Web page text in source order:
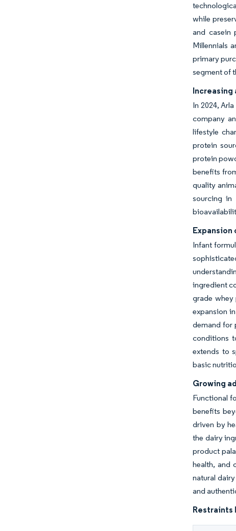
while
and casein
Millennials
primary
segment of
In 2024,
company
lifestyle
protein
protein
benefits
quality
sourcing in
Infant
ingredient
grade whey
expansion
demand for
conditions
extends to
basic
Growing
Functional
benefits
driven by
the dairy
product
health, and
natural
and
Restraints